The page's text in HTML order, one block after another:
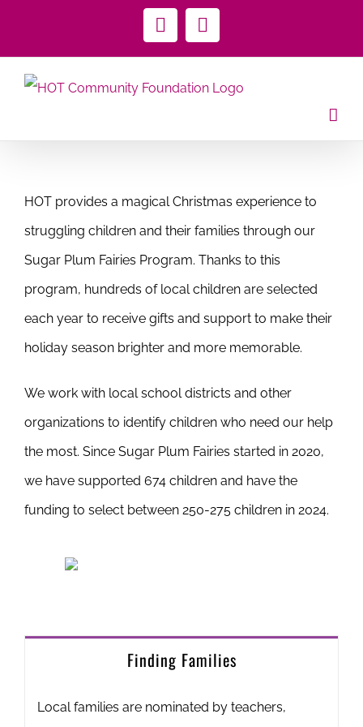
content
FacebookInstagram
HOT provides a magical Christmas experience to
struggling children and their families through our
Sugar Plum Fairies Program. Thanks to this
program, hundreds of local children are selected
each year to receive gifts and support to make their
holiday season brighter and more memorable.
We work with local school districts and other
organizations to identify children who need our help
the most. Since Sugar Plum Fairies started in 2020,
we have supported 674 children and have the
funding to select between 250-275 children in 2024.
Finding Families
Local families are nominated by teachers,